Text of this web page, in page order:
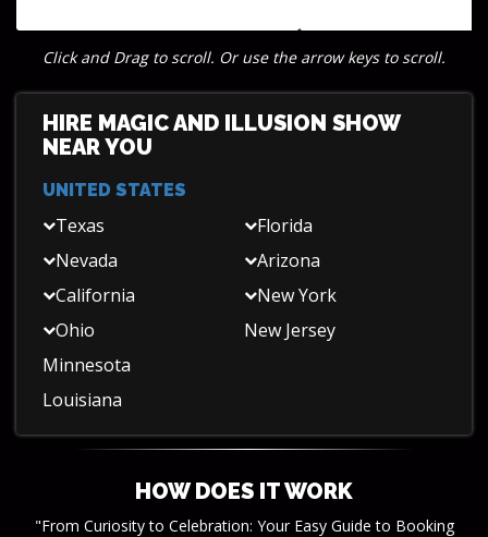
Click and Drag to scroll. Or use the arrow keys to scroll.
HIRE MAGIC AND ILLUSION SHOW
NEAR YOU
UNITED STATES
Texas
Nevada
California
Florida
Arizona
New York
Ohio
Minnesota
Louisiana
New Jersey
HOW DOES IT WORK
"From Curiosity to Celebration: Your Easy Guide to Booking